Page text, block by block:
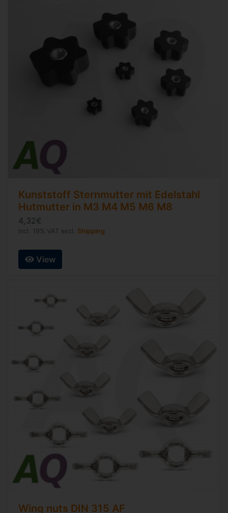
Kunststoff Sternmutter mit Edelstahl
Hutmutter in M3 M4 M5 M6 M8
4,32€
incl. 19% VAT excl. Shipping
View
Wing nuts DIN 315 AF